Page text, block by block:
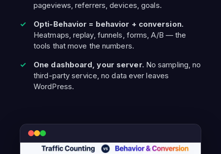
pageviews, referrers, devices, goals.
Opti-Behavior = behavior + conversion.
Heatmaps, replay, funnels, forms, A/B — the
tools that move the numbers.
One dashboard, your server. No sampling, no
third-party service, no data ever leaves
WordPress.